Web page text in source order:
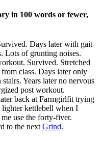
in 100 words or fewer,
Days later with gait
Lots of grunting noises.
Survived. Stretched
class. Days later only
Years later no nervous
post workout.
back at Farmgirlfit trying
kettlebell when I
use the forty-fiver.
to the next Grind.